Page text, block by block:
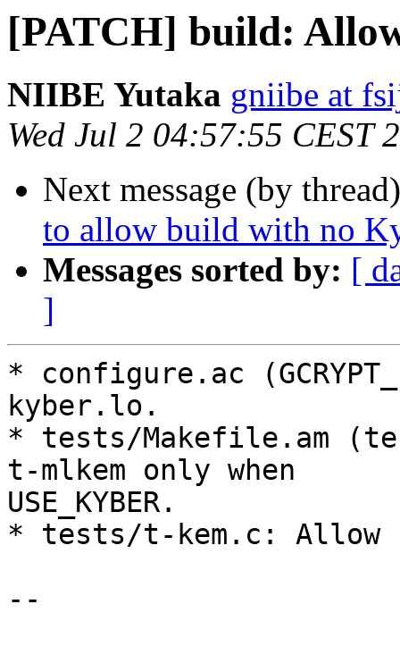
[PATCH] build:
NIIBE Yutaka gniibe at
Wed Jul 2 04:57:55 CEST
Next message (by
to allow build with no
Messages sorted by: [
]
* configure.ac
kyber.lo.
* tests/Makefile.am
t-mlkem only when
USE_KYBER.
* tests/t-kem.c: Allow
--